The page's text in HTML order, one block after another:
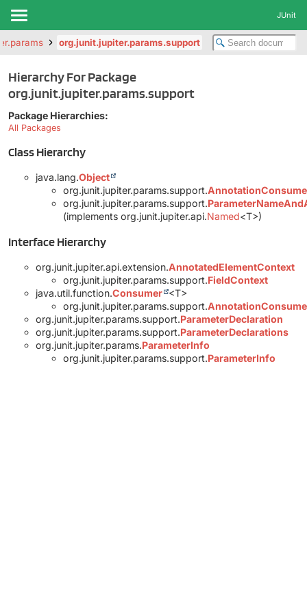
JUnit
org.junit.jupiter.params.support
Hierarchy For Package
org.junit.jupiter.params.support
Package Hierarchies:
All Packages
Class Hierarchy
java.lang.Object
org.junit.jupiter.params.support.
org.junit.jupiter.params.support.
(implements org.junit.jupiter.api.Named<T>)
Interface Hierarchy
org.junit.jupiter.api.extension.AnnotatedElementContext
org.junit.jupiter.params.support.FieldContext
java.util.function.Consumer <T>
org.junit.jupiter.params.support.
org.junit.jupiter.params.support.ParameterDeclaration
org.junit.jupiter.params.support.ParameterDeclarations
org.junit.jupiter.params.ParameterInfo
org.junit.jupiter.params.support.ParameterInfo